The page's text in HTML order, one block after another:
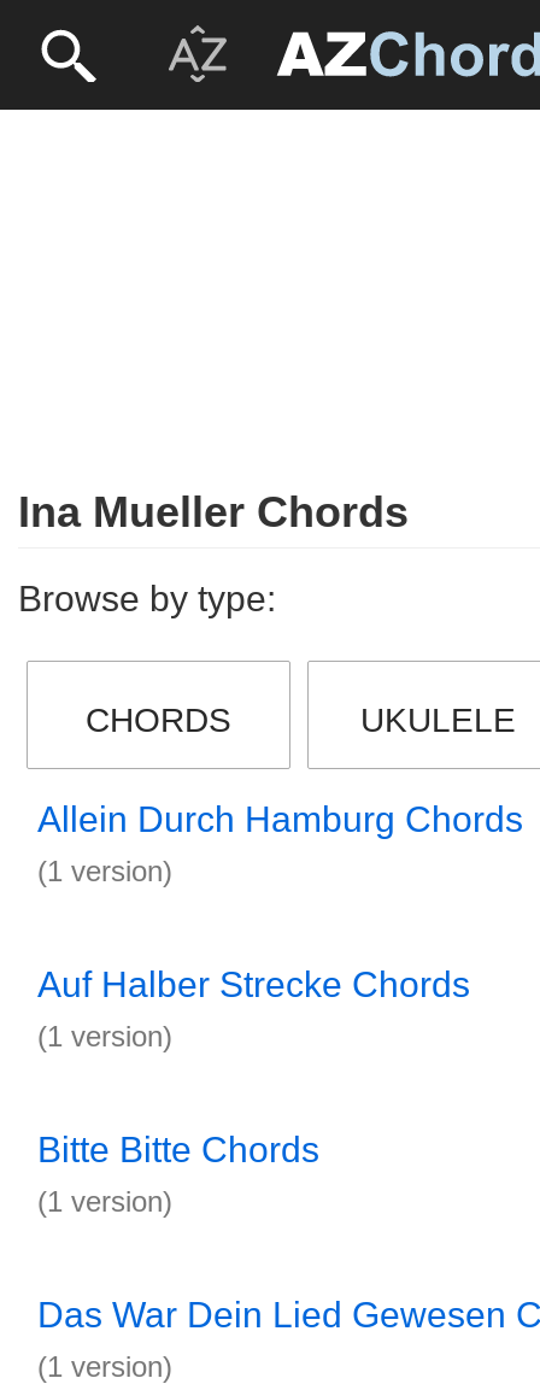
Ina Mueller Chords
Browse by type:
CHORDS UKULELE
Allein Durch Hamburg Chords
(1 version)
Auf Halber Strecke Chords
(1 version)
Bitte Bitte Chords
(1 version)
Das War Dein Lied Gewesen
(1 version)